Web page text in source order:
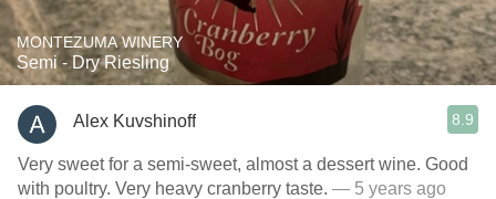
MONTEZUMA WINERY
Semi - Dry Riesling
Alex Kuvshinoff 8.9
Very sweet for a semi-sweet, almost a dessert wine. Good
with poultry. Very heavy cranberry taste. — 5 years ago